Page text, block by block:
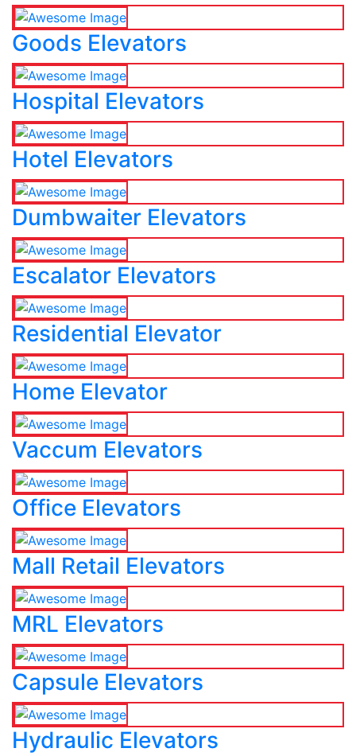
Goods Elevators
Hospital Elevators
Hotel Elevators
Dumbwaiter Elevators
Escalator Elevators
Residential Elevator
Home Elevator
Vaccum Elevators
Office Elevators
Mall Retail Elevators
MRL Elevators
Capsule Elevators
Hydraulic Elevators